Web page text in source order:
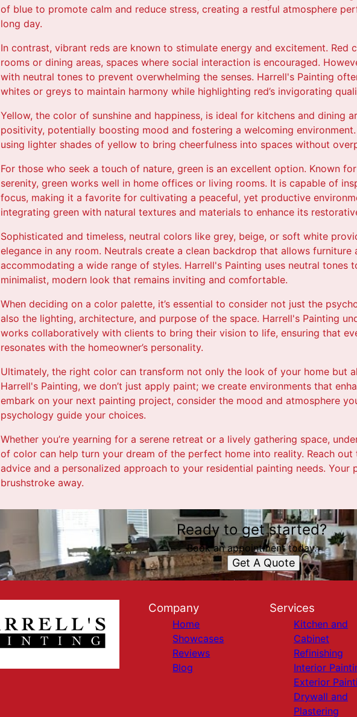
of blue to promote calm and reduce stress, creating a restful atmosphere
long day.
In contrast, vibrant reds are known to stimulate energy and excitement. Red
rooms or dining areas, spaces where social interaction is encouraged.
with neutral tones to prevent overwhelming the senses. Harrell's Painting
whites or greys to maintain harmony while highlighting red’s invigorating
Yellow, the color of sunshine and happiness, is ideal for kitchens and dining
positivity, potentially boosting mood and fostering a welcoming
using lighter shades of yellow to bring cheerfulness into spaces without
For those who seek a touch of nature, green is an excellent option. Known
serenity, green works well in home offices or living rooms. It is capable of
focus, making it a favorite for cultivating a peaceful, yet productive
integrating green with natural textures and materials to enhance its
Sophisticated and timeless, neutral colors like grey, beige, or soft white
elegance in any room. Neutrals create a clean backdrop that allows furniture
accommodating a wide range of styles. Harrell's Painting uses neutral tones
minimalist, modern look that remains inviting and comfortable.
When deciding on a color palette, it’s essential to consider not just the
also the lighting, architecture, and purpose of the space. Harrell's Painting
works collaboratively with clients to bring their vision to life, ensuring that
resonates with the homeowner’s personality.
Ultimately, the right color can transform not only the look of your home but
Harrell's Painting, we don’t just apply paint; we create environments that
embark on your next painting project, consider the mood and atmosphere
psychology guide your choices.
Whether you’re yearning for a serene retreat or a lively gathering space,
of color can help turn your dream of the perfect home into reality. Reach
advice and a personalized approach to your residential painting needs.
brushstroke away.
Ready to get started?
Book an appointment today.
Get A Quote
Company
Home
Showcases
Reviews
Blog
Services
Kitchen and
Cabinet
Refinishing
Interior
Exterior
Drywall and
Plastering